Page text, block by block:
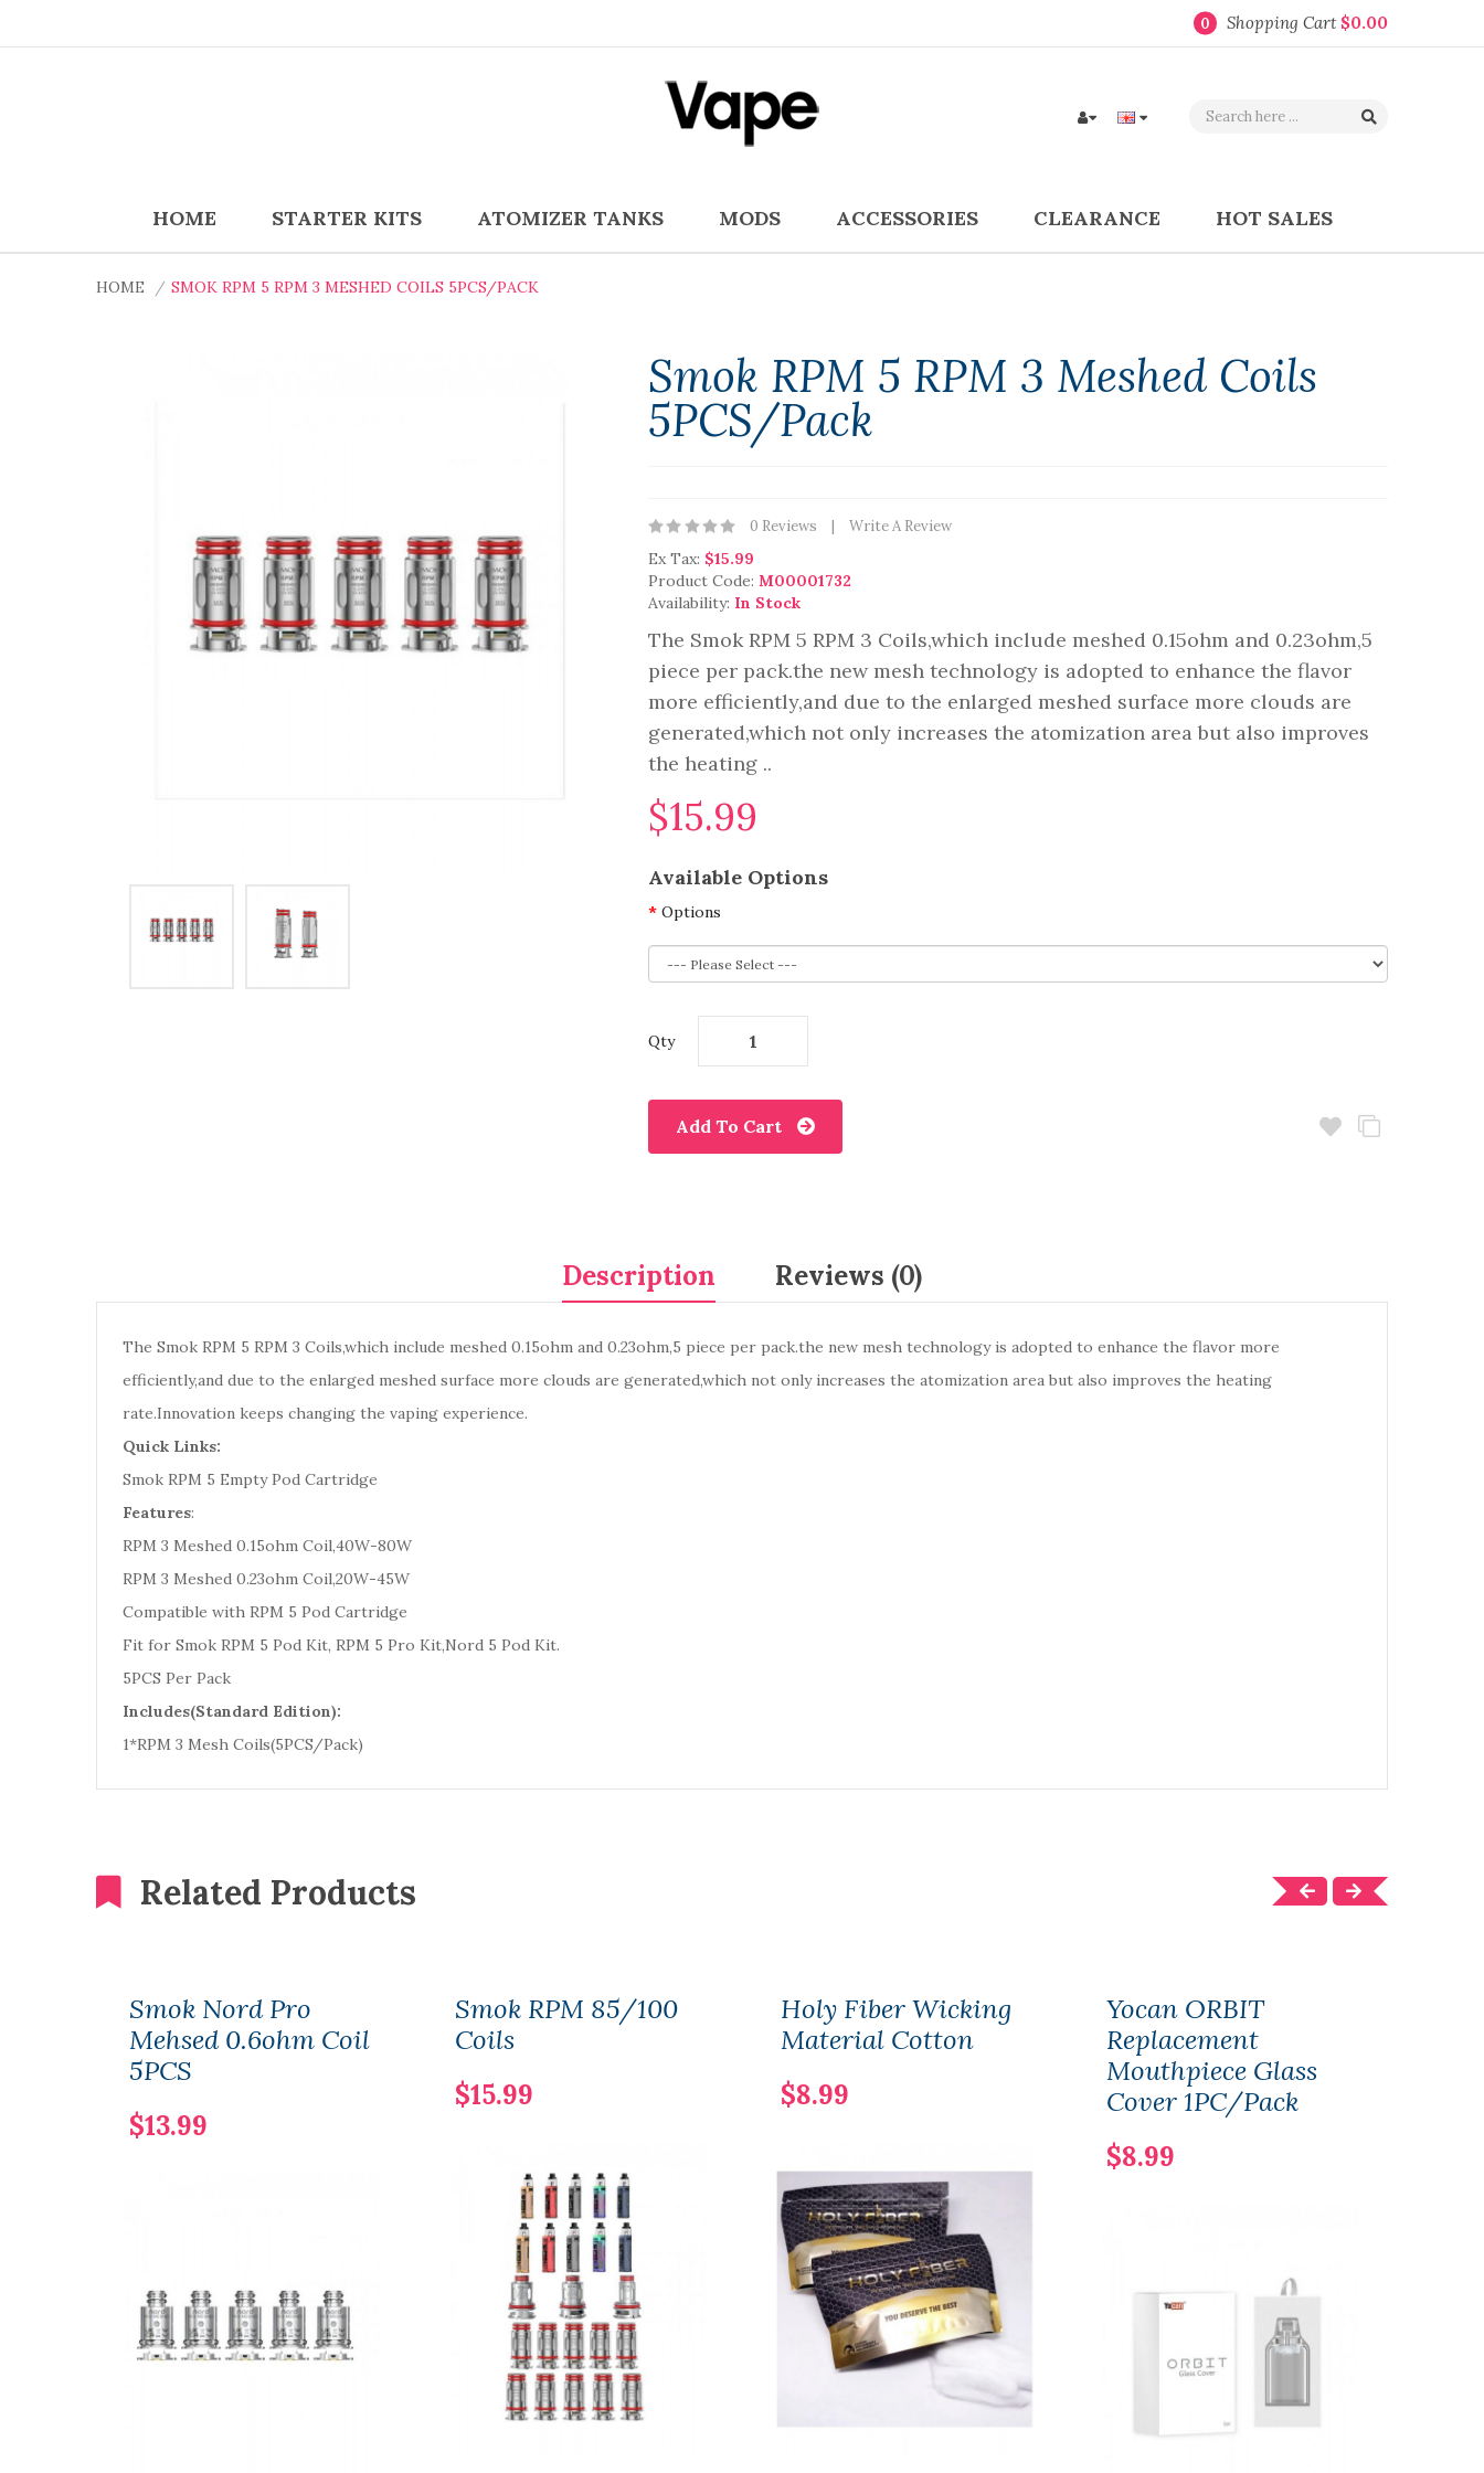
0 Shopping Cart $0.00
HOME STARTER KITS ATOMIZER TANKS MODS ACCESSORIES CLEARANCE HOT SALES
HOME SMOK RPM 5 RPM 3 MESHED COILS 5PCS/PACK
Smok RPM 5 RPM 3 Meshed Coils
5PCS/Pack
0 Reviews Write A Review
Ex Tax: $15.99
Product Code: M00001732
Availability: In Stock
The Smok RPM 5 RPM 3 Coils,which include meshed 0.15ohm and 0.23ohm,5
piece per pack.the new mesh technology is adopted to enhance the flavor
more efficiently,and due to the enlarged meshed surface more clouds are
generated,which not only increases the atomization area but also improves
the heating ..
$15.99
Available Options
Options
Qty
Add To Cart
Description Reviews (0)
The Smok RPM 5 RPM 3 Coils,which include meshed 0.15ohm and 0.23ohm,5 piece per pack.the new mesh technology is adopted to enhance the flavor more
efficiently,and due to the enlarged meshed surface more clouds are generated,which not only increases the atomization area but also improves the heating
rate.Innovation keeps changing the vaping experience.
Quick Links:
Smok RPM 5 Empty Pod Cartridge
Features:
RPM 3 Meshed 0.15ohm Coil,40W-80W
RPM 3 Meshed 0.23ohm Coil,20W-45W
Compatible with RPM 5 Pod Cartridge
Fit for Smok RPM 5 Pod Kit, RPM 5 Pro Kit,Nord 5 Pod Kit.
5PCS Per Pack
Includes(Standard Edition):
1*RPM 3 Mesh Coils(5PCS/Pack)
Related Products
Smok Nord Pro
Mehsed 0.6ohm Coil
5PCS
$13.99
Smok RPM 85/100
Coils
$15.99
Holy Fiber Wicking
Material Cotton
$8.99
Yocan ORBIT
Replacement
Mouthpiece Glass
Cover 1PC/Pack
$8.99